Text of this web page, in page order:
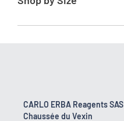
1 l
CARLO ERBA Reagents SAS
Chaussée du Vexin